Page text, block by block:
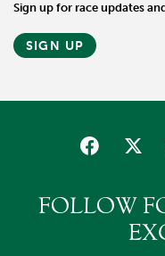
Sign up for race updates
SIGN UP
FOLLOW